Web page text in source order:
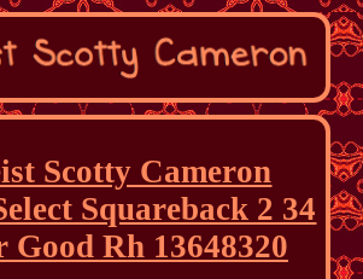
Scotty Cameron
Squareback 2 34
Good Rh 13648320